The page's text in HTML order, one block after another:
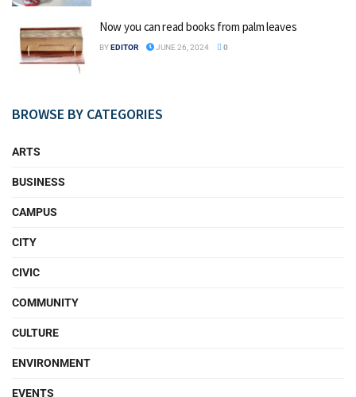
Now you can read books from palm leaves
BYEDITOR JUNE 26, 2024 0
BROWSE BY CATEGORIES
ARTS
BUSINESS
CAMPUS
CITY
CIVIC
COMMUNITY
CULTURE
ENVIRONMENT
EVENTS